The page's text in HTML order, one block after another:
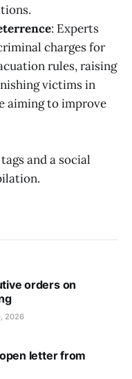
: Experts
charges for
rules, raising
victims in
aiming to improve
and a social
orders on
2026
letter from